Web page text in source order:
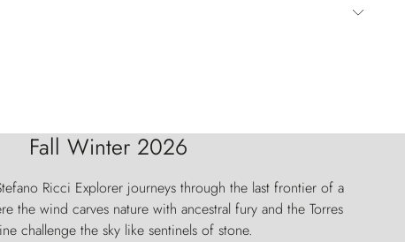
Fall Winter 2026
Ricci Explorer journeys through the last frontier of a
the wind carves nature with ancestral fury and the Torres
challenge the sky like sentinels of stone.